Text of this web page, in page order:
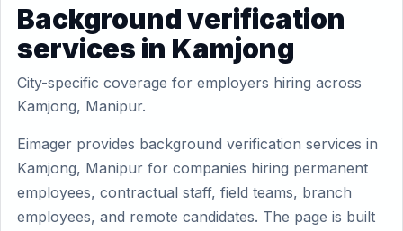
Background verification
services in Kamjong
City-specific coverage for employers hiring across
Kamjong, Manipur.
Eimager provides background verification services in
Kamjong, Manipur for companies hiring permanent
employees, contractual staff, field teams, branch
employees, and remote candidates. The page is built